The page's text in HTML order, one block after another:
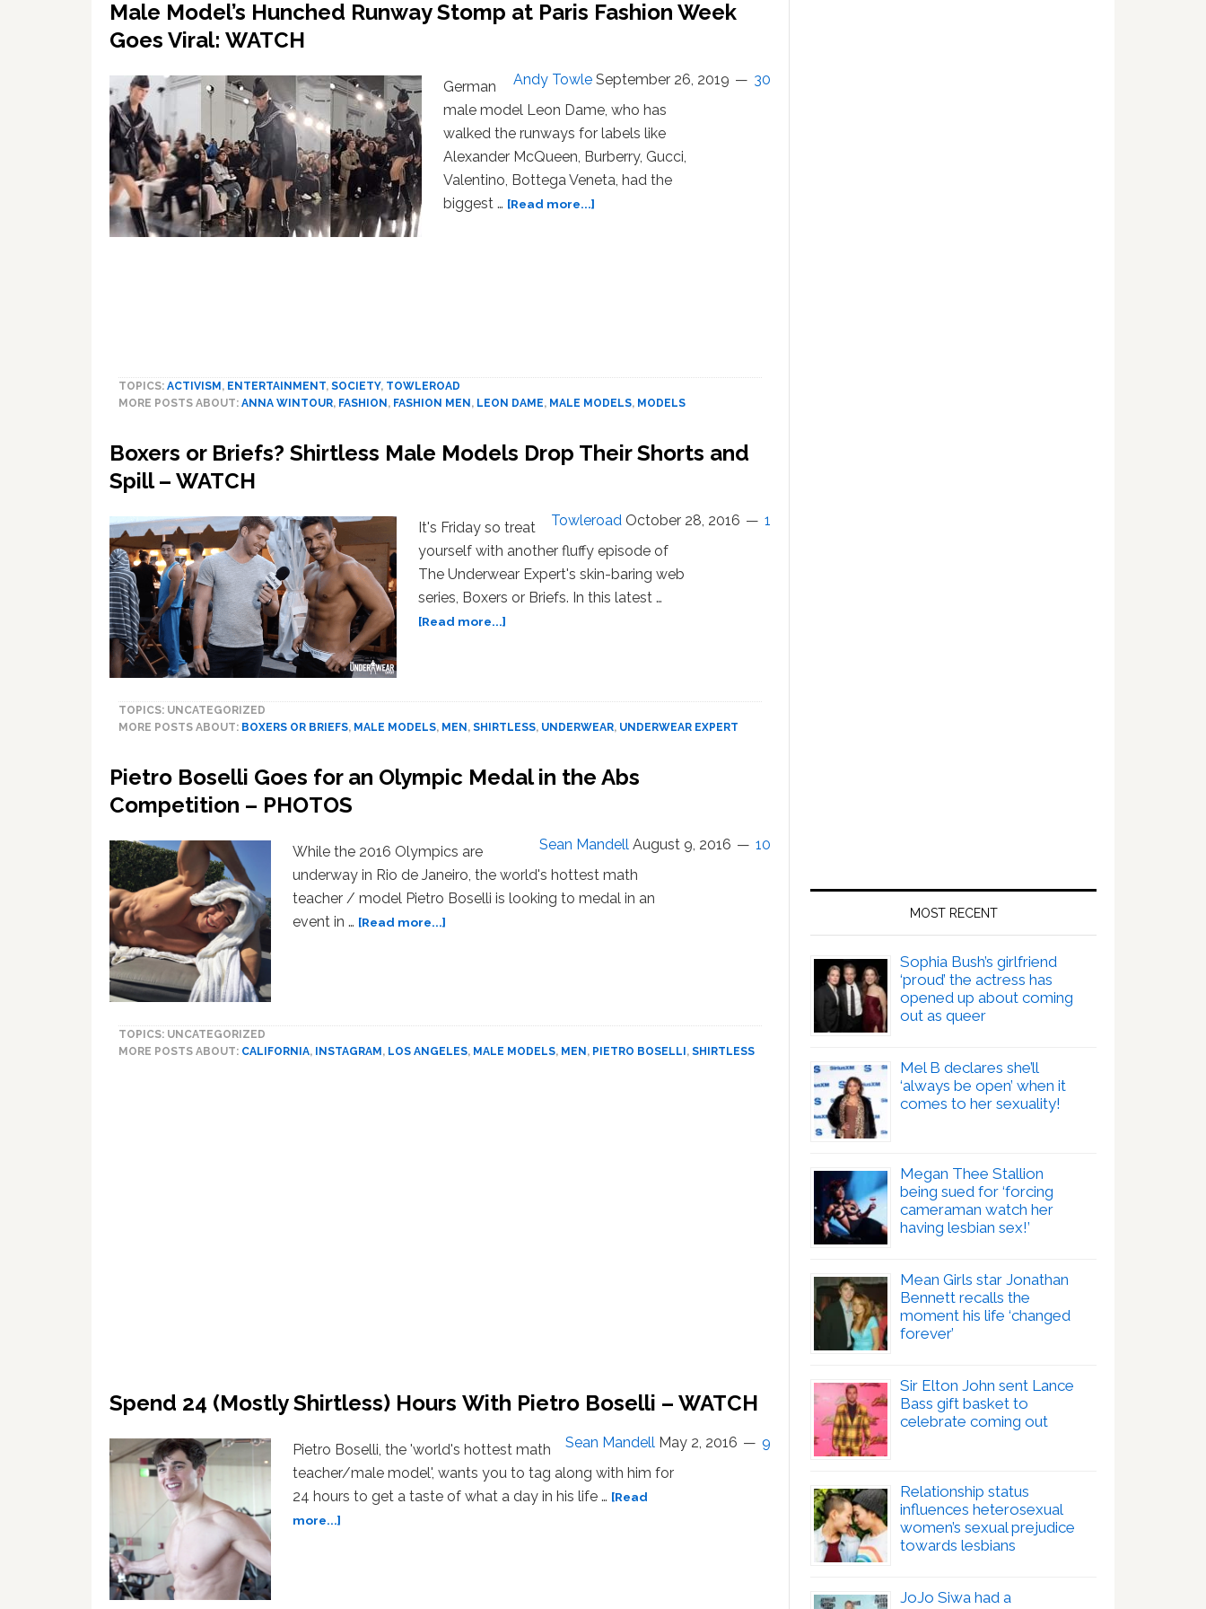
Male Model’s Hunched Runway Stomp at Paris Fashion Week
Goes Viral: WATCH
Andy Towle September 26, 2019 30
German
male model Leon Dame, who has
walked the runways for labels like
Alexander McQueen, Burberry, Gucci,
Valentino, Bottega Veneta, had the
biggest … [Read more...]
Week
Goes
TOPICS: ACTIVISM , ENTERTAINMENT, SOCIETY, TOWLEROAD
MORE POSTS ABOUT: ANNA WINTOUR, FASHION , FASHION MEN , LEON DAME, MALE MODELS, MODELS
Boxers or Briefs? Shirtless Male Models Drop Their Shorts and
Spill – WATCH
Towleroad October 28, 2016 1
It's Friday so treat
yourself with another fluffy episode of
The Underwear Expert's skin-baring web
series, Boxers or Briefs. In this latest …
[Read more...]
Models
Their
WATCH
TOPICS: UNCATEGORIZED
MORE POSTS ABOUT: BOXERS OR BRIEFS, MALE MODELS, MEN , SHIRTLESS, UNDERWEAR, UNDERWEAR EXPERT
Pietro Boselli Goes for an Olympic Medal in the Abs
Competition – PHOTOS
Sean Mandell August 9, 2016 10
While the 2016 Olympics are
underway in Rio de Janeiro, the world's hottest math
teacher / model Pietro Boselli is looking to medal in an
event in … [Read more...]
Medal
TOPICS: UNCATEGORIZED
MORE POSTS ABOUT: CALIFORNIA, INSTAGRAM , LOS ANGELES, MALE MODELS, MEN , PIETRO BOSELLI , SHIRTLESS
Spend 24 (Mostly Shirtless) Hours With Pietro Boselli – WATCH
Sean Mandell May 2, 2016 9
Pietro Boselli, the 'world's hottest math
teacher/male model', wants you to tag along with him for
24 hours to get a taste of what a day in his life … [Read
more...]
MOST RECENT
Sophia Bush’s girlfriend
‘proud’ the actress has
opened up about coming
out as queer
Mel B declares she’ll
‘always be open’ when it
comes to her sexuality!
Megan Thee Stallion
being sued for ‘forcing
cameraman watch her
having lesbian sex!’
Mean Girls star Jonathan
Bennett recalls the
moment his life ‘changed
forever’
Sir Elton John sent Lance
Bass gift basket to
celebrate coming out
Relationship status
influences heterosexual
women’s sexual prejudice
towards lesbians
JoJo Siwa had a